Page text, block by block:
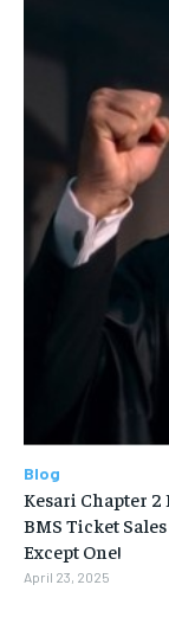
Blog
Kesari Chapter 2
BMS Ticket
Except One!
April 23, 2025